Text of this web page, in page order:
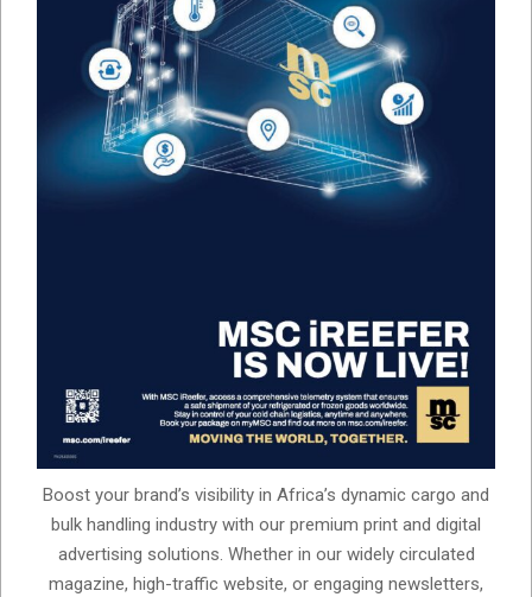
Boost your brand’s visibility in Africa’s dynamic cargo and
bulk handling industry with our premium print and digital
advertising solutions. Whether in our widely circulated
magazine, high-traffic website, or engaging newsletters,